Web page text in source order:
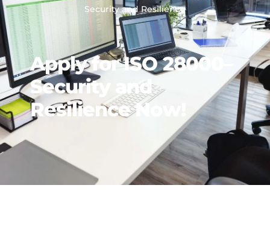
Security and Resilience
Apply for ISO 28000–
Security and
Resilience Now!